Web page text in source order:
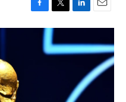
F
a
T
w
i
t
t
L
i
k
e
n
E
m
i
l